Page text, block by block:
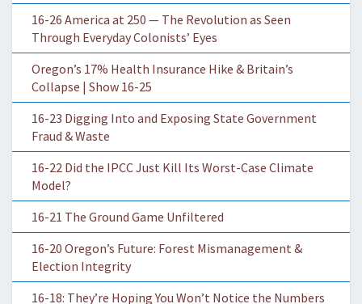
16-26 America at 250 — The Revolution as Seen
Through Everyday Colonists’ Eyes
Oregon’s 17% Health Insurance Hike & Britain’s
Collapse | Show 16-25
16-23 Digging Into and Exposing State Government
Fraud & Waste
16-22 Did the IPCC Just Kill Its Worst-Case Climate
Model?
16-21 The Ground Game Unfiltered
16-20 Oregon’s Future: Forest Mismanagement &
Election Integrity
16-18: They’re Hoping You Won’t Notice the Numbers